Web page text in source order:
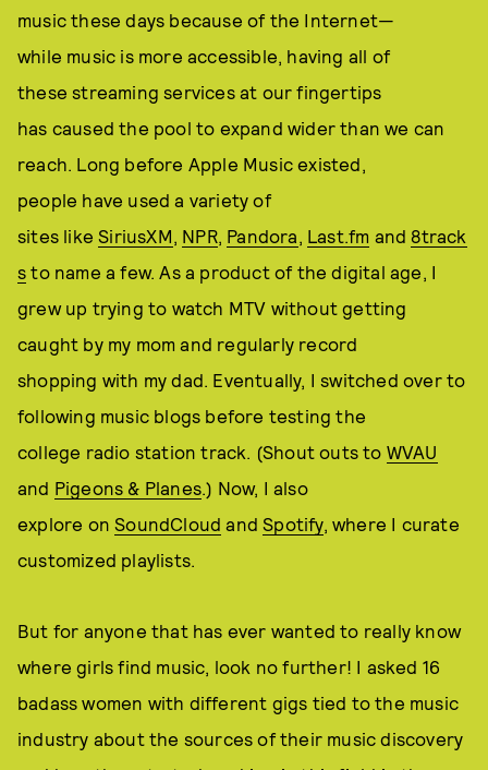
music these days because of the Internet—
while music is more accessible, having all of
these streaming services at our fingertips
has caused the pool to expand wider than we can
reach. Long before Apple Music existed,
people have used a variety of
sites likeSiriusXM, NPR, Pandora, Last.fm and8track
s to name a few. As a product of the digital age, I
grew up trying to watch MTV without getting
caught by my mom and regularly record
shopping with my dad. Eventually, I switched over to
following music blogs before testing the
college radio station track. (Shout outs to WVAU
and Pigeons & Planes.) Now, I also
explore onSoundCloud andSpotify, where I curate
customized playlists.
But for anyone that has ever wanted to really know
where girls find music, look no further! I asked 16
badass women with different gigs tied to the music
industry about the sources of their music discovery